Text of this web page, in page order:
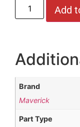
Add
Brand
Maverick
Part Type